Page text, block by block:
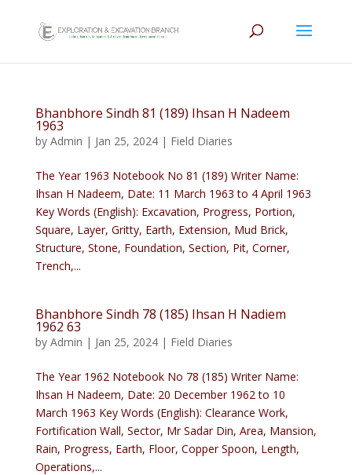
Bhanbhore Sindh 81 (189) Ihsan H Nadeem
1963
by Admin | Jan 25, 2024| Field Diaries
The Year 1963 Notebook No 81 (189) Writer Name:
Ihsan H Nadeem, Date: 11 March 1963 to 4 April 1963
Key Words (English): Excavation, Progress, Portion,
Square, Layer, Gritty, Earth, Extension, Mud Brick,
Structure, Stone, Foundation, Section, Pit, Corner,
Trench,...
Bhanbhore Sindh 78 (185) Ihsan H Nadiem
1962 63
by Admin | Jan 25, 2024| Field Diaries
The Year 1962 Notebook No 78 (185) Writer Name:
Ihsan H Nadeem, Date: 20 December 1962 to 10
March 1963 Key Words (English): Clearance Work,
Fortification Wall, Sector, Mr Sadar Din, Area, Mansion,
Rain, Progress, Earth, Floor, Copper Spoon, Length,
Operations,...